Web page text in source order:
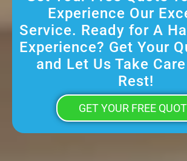
Experience Our
Service. Ready for A
Experience? Get Your
and Let Us Take
Rest!
GET YOUR FREE